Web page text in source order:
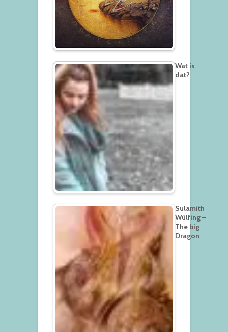
Wat is
dat?
Sulamith
Wülfing –
The big
Dragon